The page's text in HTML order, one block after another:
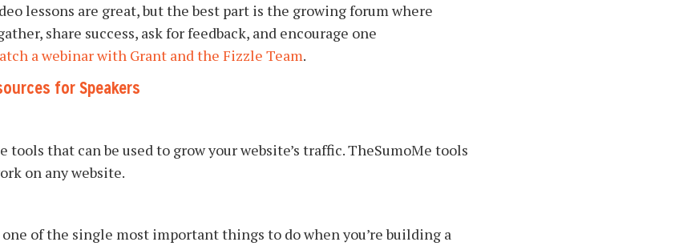
lessons are great, but the best part is the growing forum where
share success, ask for feedback, and encourage one
a webinar with Grant and the Fizzle Team.
for Speakers
tools that can be used to grow your website’s traffic. TheSumoMe tools
on any website.
one of the single most important things to do when you’re building a